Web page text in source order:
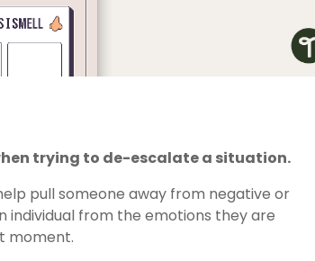
trying to de-escalate a situation.
pull someone away from negative or
individual from the emotions they are
moment.